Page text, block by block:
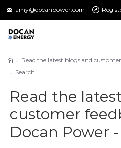
amy@docanpower.com
Read the latest blogs and
Search
Read the
customer
Docan Power